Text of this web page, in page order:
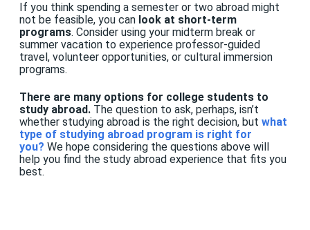
If you think spending a semester or two abroad might
not be feasible, you can look at short-term
programs. Consider using your midterm break or
summer vacation to experience professor-guided
travel, volunteer opportunities, or cultural immersion
programs.
There are many options for college students to
study abroad. The question to ask, perhaps, isn’t
whether studying abroad is the right decision, but what
type of studying abroad program is right for
you? We hope considering the questions above will
help you find the study abroad experience that fits you
best.